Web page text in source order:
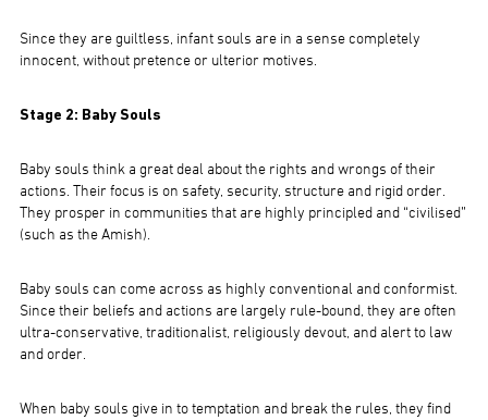
Since they are guiltless, infant souls are in a sense completely
innocent, without pretence or ulterior motives.
Stage 2: Baby Souls
Baby souls think a great deal about the rights and wrongs of their
actions. Their focus is on safety, security, structure and rigid order.
They prosper in communities that are highly principled and “civilised”
(such as the Amish).
Baby souls can come across as highly conventional and conformist.
Since their beliefs and actions are largely rule-bound, they are often
ultra-conservative, traditionalist, religiously devout, and alert to law
and order.
When baby souls give in to temptation and break the rules, they find